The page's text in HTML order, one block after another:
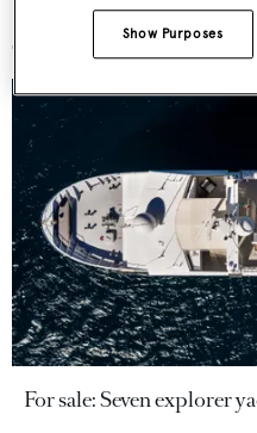
More stories
For sale: Seven explorer
Show Purposes